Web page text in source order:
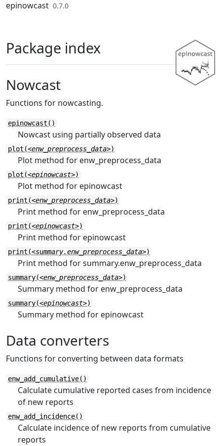
Skip to contents
epinowcast 0.7.0
Package index
Nowcast
Functions for nowcasting.
epinowcast()
Nowcast using partially observed data
plot(<enw_preprocess_data>)
Plot method for enw_preprocess_data
plot(<epinowcast>)
Plot method for epinowcast
print(<enw_preprocess_data>)
Print method for enw_preprocess_data
print(<epinowcast>)
Print method for epinowcast
print(<summary.enw_preprocess_data>)
Print method for summary.enw_preprocess_data
summary(<enw_preprocess_data>)
Summary method for enw_preprocess_data
summary(<epinowcast>)
Summary method for epinowcast
Data converters
Functions for converting between data formats
enw_add_cumulative()
Calculate cumulative reported cases from incidence
of new reports
enw_add_incidence()
Calculate incidence of new reports from cumulative
reports